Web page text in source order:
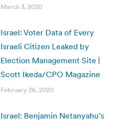
March 3, 2020
Israel: Voter Data of Every
Israeli Citizen Leaked by
Election Management Site |
Scott Ikeda/CPO Magazine
February 26, 2020
Israel: Benjamin Netanyahu’s